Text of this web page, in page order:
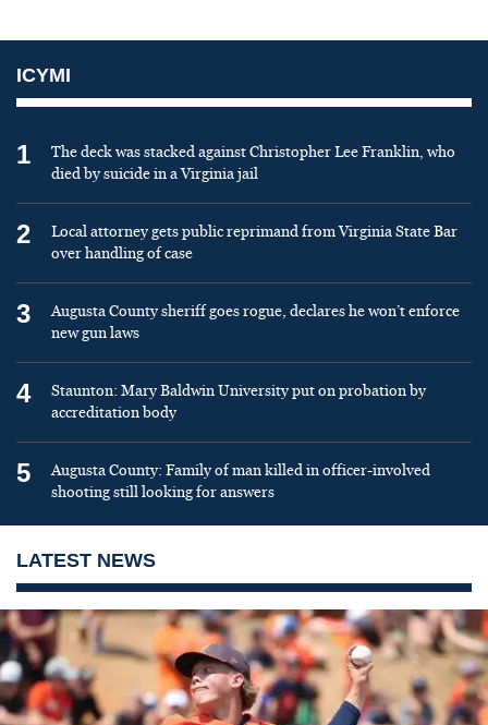
ICYMI
1
The deck was stacked against Christopher Lee Franklin, who
died by suicide in a Virginia jail
2
Local attorney gets public reprimand from Virginia State Bar
over handling of case
3
Augusta County sheriff goes rogue, declares he won’t enforce
new gun laws
4
Staunton: Mary Baldwin University put on probation by
accreditation body
5
Augusta County: Family of man killed in officer-involved
shooting still looking for answers
LATEST NEWS